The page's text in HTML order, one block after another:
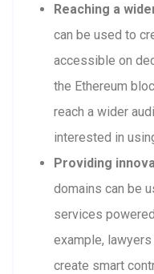
Reaching a
can be used to
accessible on
the Ethereum
reach a wider
interested in
Providing
domains can be
services
example,
create smart